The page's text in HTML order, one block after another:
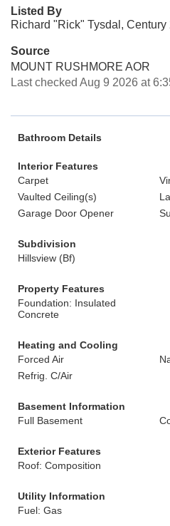
Listed By
Richard "Rick" Tysdal,
Source
MOUNT RUSHMORE AOR
Last checked Aug 9 2026 at
Bathroom Details
Interior Features
Carpet
Vaulted Ceiling(s)
Garage Door Opener
Subdivision
Hillsview (Bf)
Property Features
Foundation: Insulated
Concrete
Heating and Cooling
Forced Air
Refrig. C/Air
Basement Information
Full Basement
Exterior Features
Roof: Composition
Utility Information
Fuel: Gas